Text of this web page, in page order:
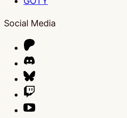
Social Media